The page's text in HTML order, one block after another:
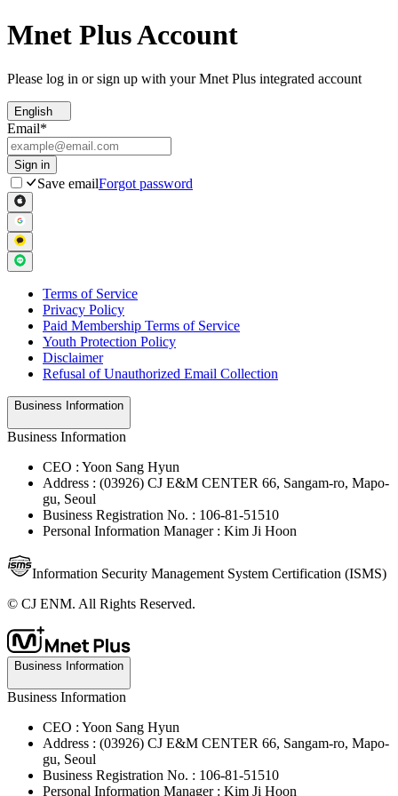
Mnet Plus Account
Please log in or sign up with your Mnet Plus integrated account
English
Email*
Sign in
Save emailForgot password
Terms of Service
Privacy Policy
Paid Membership Terms of Service
Youth Protection Policy
Disclaimer
Refusal of Unauthorized Email Collection
Business Information
Business Information
CEO : Yoon Sang Hyun
Address : (03926) CJ E&M CENTER 66, Sangam-ro, Mapo-
gu, Seoul
Business Registration No. : 106-81-51510
Personal Information Manager : Kim Ji Hoon
Information Security Management System Certification (ISMS)
© CJ ENM. All Rights Reserved.
Business Information
Business Information
CEO : Yoon Sang Hyun
Address : (03926) CJ E&M CENTER 66, Sangam-ro, Mapo-
gu, Seoul
Business Registration No. : 106-81-51510
Personal Information Manager : Kim Ji Hoon